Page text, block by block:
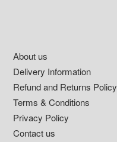
Footer
About us
Delivery Information
Refund and Returns Policy
Terms & Conditions
Privacy Policy
Contact us